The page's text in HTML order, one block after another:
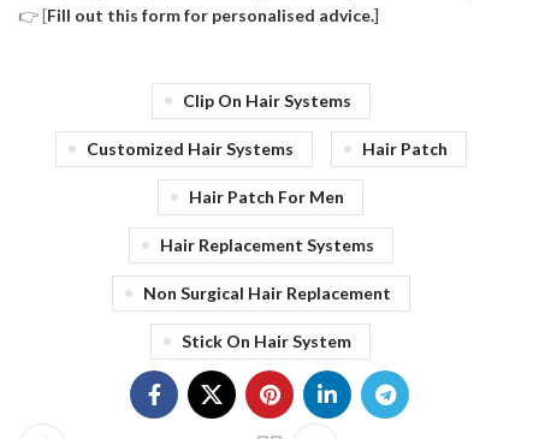
👉 [Fill out this form for personalised advice.]
Clip On Hair Systems
Customized Hair Systems Hair Patch
Hair Patch For Men
Hair Replacement Systems
Non Surgical Hair Replacement
Stick On Hair System